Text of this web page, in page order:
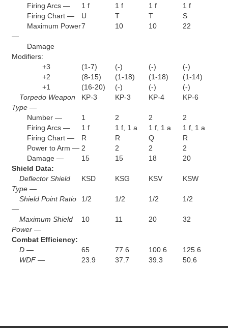
Firing Arcs —
1 f 1 f 1 f
1 f
Firing Chart —
U T T
S
Maximum Power
—
7 10 10 22
Damage
Modifiers:
+3
(1-7) (-) (-)
(-)
+2
(8-15) (1-18) (1-18)
(1-14)
+1
(16-20) (-) (-)
(-)
Torpedo Weapon
Type —
KP-3 KP-3 KP-4 KP-6
Number — 1 2 2
2
Firing Arcs —
1 f 1 f, 1 a 1 f, 1 a
1 f, 1 a
Firing Chart —
R R Q
R
Power to Arm — 2 2 2
2
Damage —
15 15 18
20
Shield Data:
Deflector Shield
Type —
KSD KSG KSV KSW
Shield Point Ratio
—
1/2 1/2 1/2 1/2
Maximum Shield
Power —
10 11 20 32
Combat Efficiency:
D —
65 77.6 100.6
125.6
WDF —
23.9 37.7 39.3 50.6